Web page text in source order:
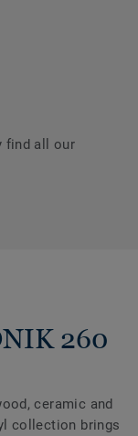
find all our
260
ceramic and
collection brings